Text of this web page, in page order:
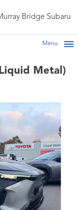
Bridge Subaru
Menu
Metal)